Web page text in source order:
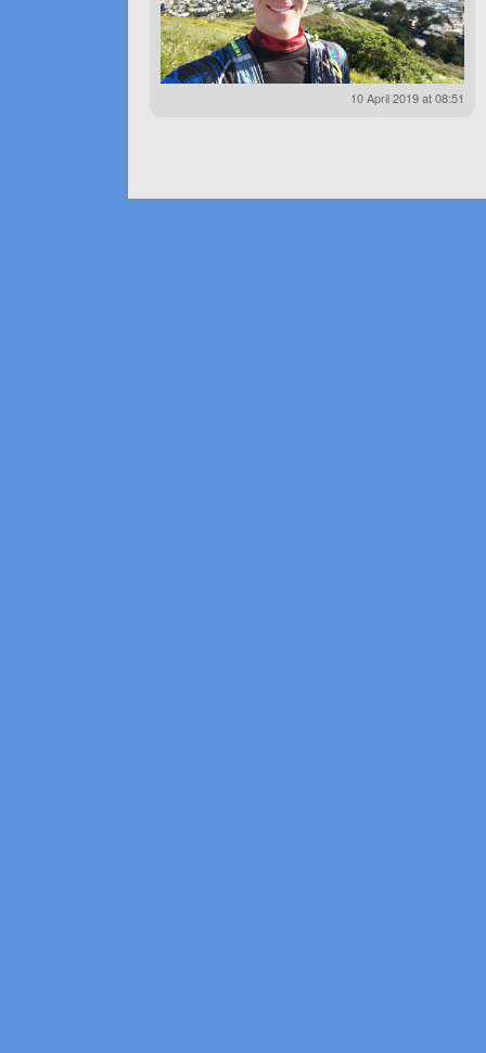
10 April 2019 at 08:51